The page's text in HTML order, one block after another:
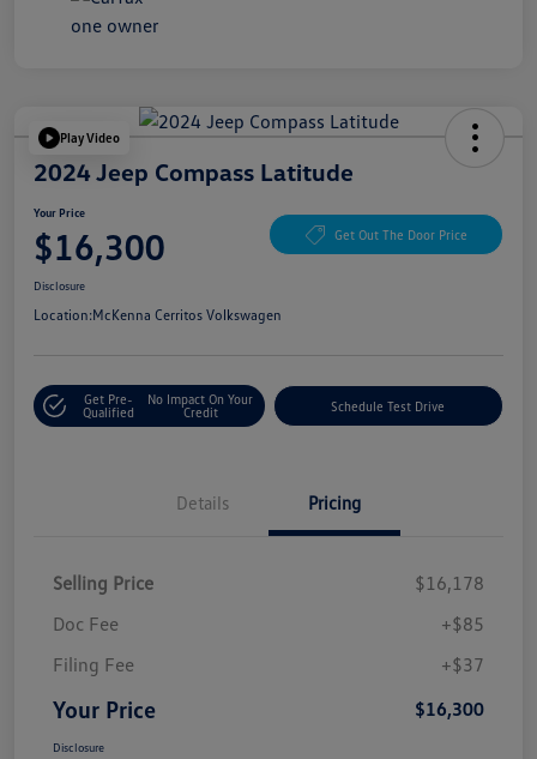
Play Video
2024 Jeep Compass Latitude
Your Price
$16,300 Get Out The Door Price
Disclosure
Location:McKenna Cerritos Volkswagen
Get Pre-
Qualified
No Impact On Your
Credit
Schedule Test Drive
Details Pricing
Selling Price
$16,178
Doc Fee
+$85
Filing Fee
+$37
Your Price $16,300
Disclosure